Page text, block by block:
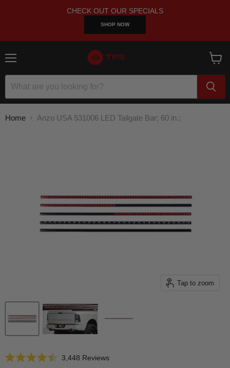
CHECK OUT OUR SPECIALS
SHOP NOW
cart
Home Anzo USA 531006 LED Tailgate Bar; 60 in.;
Tap to zoom
3,448 ReviewsClick